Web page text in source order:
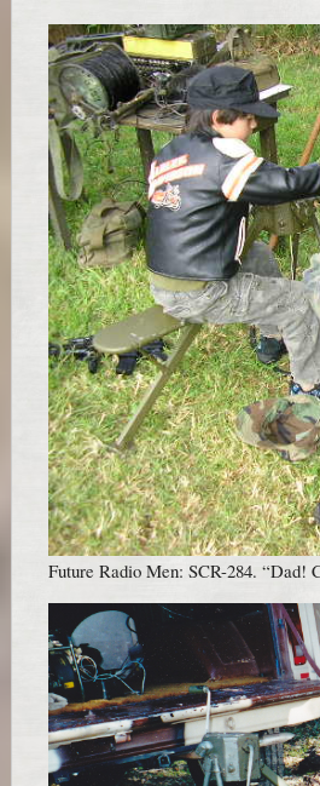
Future Radio Men: SCR-284. “Dad!